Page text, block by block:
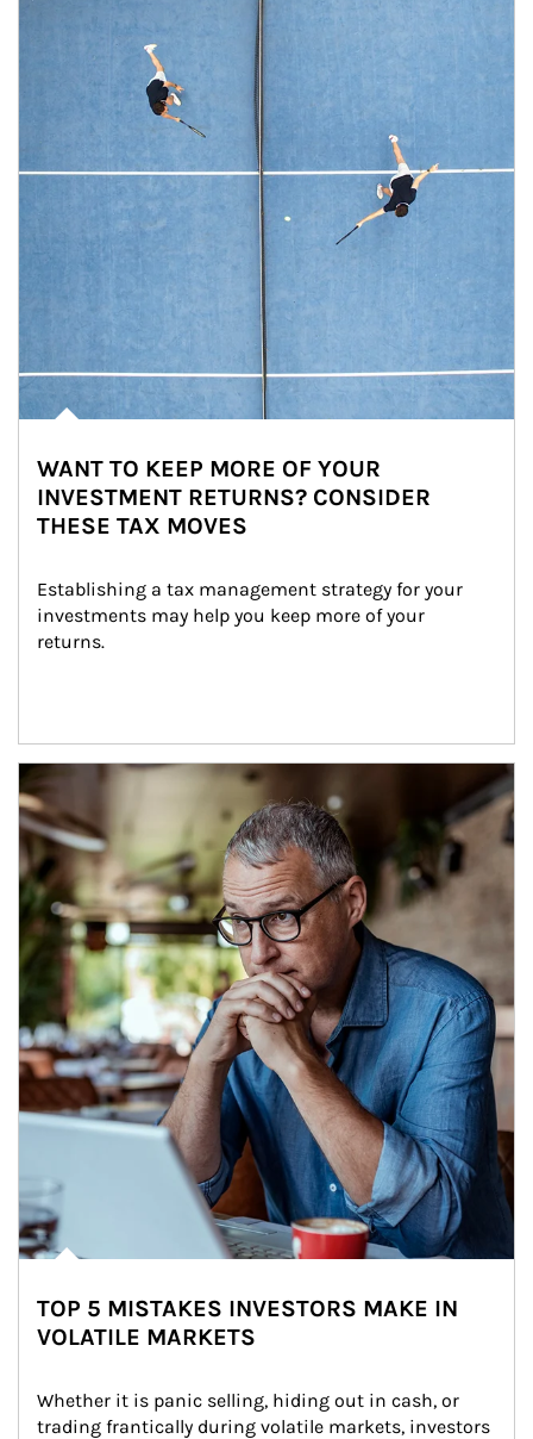
WANT TO KEEP MORE OF YOUR
INVESTMENT RETURNS? CONSIDER
THESE TAX MOVES
Establishing a tax management strategy for your
investments may help you keep more of your
returns.
Article Image
TOP 5 MISTAKES INVESTORS MAKE IN
VOLATILE MARKETS
Whether it is panic selling, hiding out in cash, or
trading frantically during volatile markets, investors